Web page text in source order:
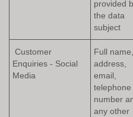
provided
the data
subject
Customer
Enquiries - Social
Media
Full name,
address,
email,
telephone
number
any other